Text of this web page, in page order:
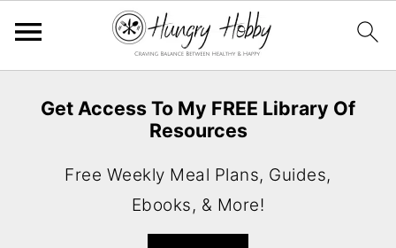
Get Access To My FREE Library Of
Resources
Free Weekly Meal Plans, Guides,
Ebooks, & More!